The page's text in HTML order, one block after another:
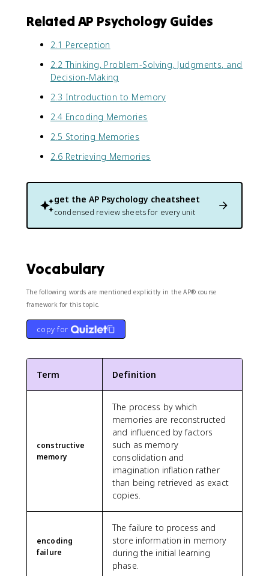
Related AP Psychology Guides
2.1 Perception
2.2 Thinking, Problem-Solving, Judgments, and
Decision-Making
2.3 Introduction to Memory
2.4 Encoding Memories
2.5 Storing Memories
2.6 Retrieving Memories
get the AP Psychology cheatsheet
condensed review sheets for every unit
Vocabulary
The following words are mentioned explicitly in the AP® course
framework for this topic.
copy for
Term Definition
constructive
memory
The process by which
memories are reconstructed
and influenced by factors
such as memory
consolidation and
imagination inflation rather
than being retrieved as exact
copies.
encoding
failure
The failure to process and
store information in memory
during the initial learning
phase.